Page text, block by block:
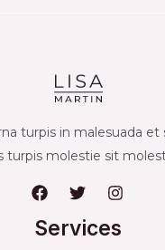
turpis in malesuada et
molestie sit
Services